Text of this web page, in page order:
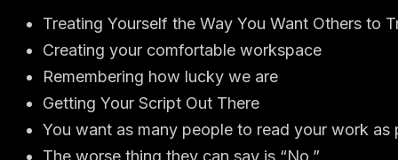
Treating Yourself the Way You Want Others to
Creating your comfortable workspace
Remembering how lucky we are
Getting Your Script Out There
You want as many people to read your work as
The worse thing they can say is “No.”